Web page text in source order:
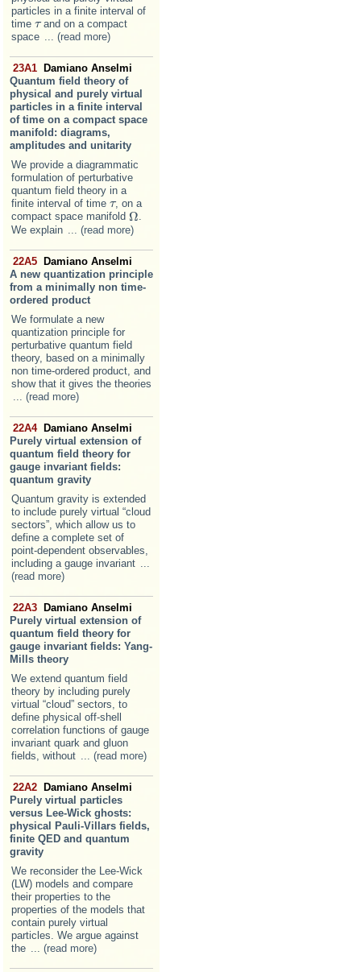
particles in a finite interval of
time ττand on a compact
space ... (read more)
23A1
Damiano Anselmi
Quantum field theory of
physical and purely virtual
particles in a finite interval
of time on a compact space
manifold: diagrams,
amplitudes and unitarity
We provide a diagrammatic
formulation of perturbative
quantum field theory in a
finite interval of time ττ, on a
compact space manifold ΩΩ.
We explain
... (read more)
22A5 Damiano Anselmi
A new quantization principle
from a minimally non time-
ordered product
We formulate a new
quantization principle for
perturbative quantum field
theory, based on a minimally
non time-ordered product, and
show that it gives the theories
... (read more)
22A4 Damiano Anselmi
Purely virtual extension of
quantum field theory for
gauge invariant fields:
quantum gravity
Quantum gravity is extended
to include purely virtual “cloud
sectors”, which allow us to
define a complete set of
point-dependent observables,
including a gauge invariant
(read more)
22A3 Damiano Anselmi
Purely virtual extension of
quantum field theory for
gauge invariant fields: Yang-
Mills theory
We extend quantum field
theory by including purely
virtual “cloud” sectors, to
define physical off-shell
correlation functions of gauge
invariant quark and gluon
fields, without
... (read more)
22A2 Damiano Anselmi
Purely virtual particles
versus Lee-Wick ghosts:
physical Pauli-Villars fields,
finite QED and quantum
gravity
We reconsider the Lee-Wick
(LW) models and compare
their properties to the
properties of the models that
contain purely virtual
particles. We argue against
the
... (read more)